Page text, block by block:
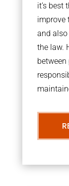
it’s best
improve
and also
the law.
between